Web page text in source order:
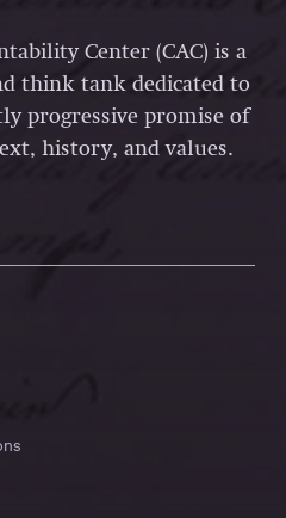
Center (CAC) is a
think tank dedicated to
progressive promise of
history, and values.